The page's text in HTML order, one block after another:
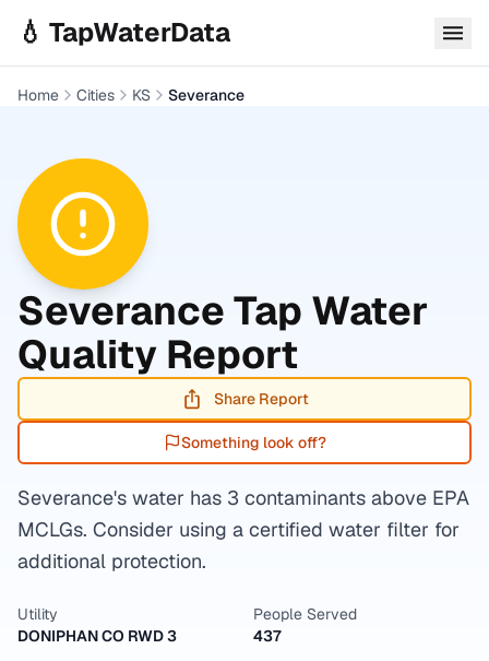
💧 TapWaterData
Home Cities KS Severance
SeveranceTap Water
Quality Report
Share Report
Something look off?
Severance's water has 3 contaminants above EPA
MCLGs. Consider using a certified water filter for
additional protection.
Utility
DONIPHAN CO RWD 3
People Served
437